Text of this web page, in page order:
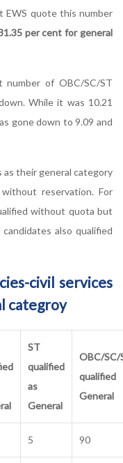
EWS quote this number
per cent for general
of OBC/SC/ST
While it was 10.21
gone down to 9.09 and
as their general category
reservation. For
without quota but
also qualified
civil services
categroy
ST
qualified
as
General
OBC/SC/
qualified
General
5 90